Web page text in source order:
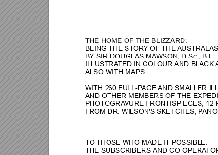
THE HOME OF THE BLIZZARD:
BEING THE STORY OF THE
BY SIR DOUGLAS MAWSON, D.Sc., B.E.
ILLUSTRATED IN COLOUR AND BLACK
ALSO WITH MAPS
WITH 260 FULL-PAGE AND SMALLER
AND OTHER MEMBERS OF THE
PHOTOGRAVURE FRONTISPIECES, 12
FROM DR. WILSON'S SKETCHES, P
TO
THOSE WHO MADE IT POSSIBLE:
THE SUBSCRIBERS AND CO-OPERA